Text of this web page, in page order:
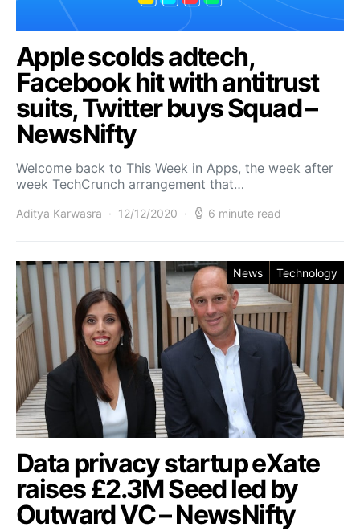
Apple scolds adtech,
Facebook hit with antitrust
suits, Twitter buys Squad –
NewsNifty
Welcome back to This Week in Apps, the week after
week TechCrunch arrangement that…
Aditya Karwasra 12/12/2020 6 minute read
News Technology
Data privacy startup eXate
raises £2.3M Seed led by
Outward VC – NewsNifty